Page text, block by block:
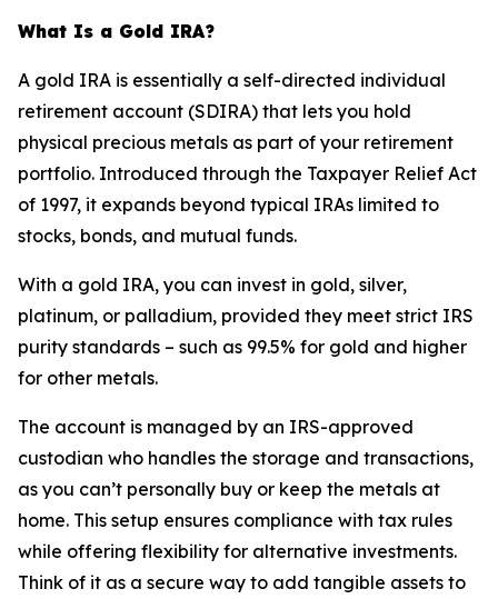
What Is a Gold IRA?
A gold IRA is essentially a self-directed individual
retirement account (SDIRA) that lets you hold
physical precious metals as part of your retirement
portfolio. Introduced through the Taxpayer Relief Act
of 1997, it expands beyond typical IRAs limited to
stocks, bonds, and mutual funds.
With a gold IRA, you can invest in gold, silver,
platinum, or palladium, provided they meet strict IRS
purity standards – such as 99.5% for gold and higher
for other metals.
The account is managed by an IRS-approved
custodian who handles the storage and transactions,
as you can’t personally buy or keep the metals at
home. This setup ensures compliance with tax rules
while offering flexibility for alternative investments.
Think of it as a secure way to add tangible assets to